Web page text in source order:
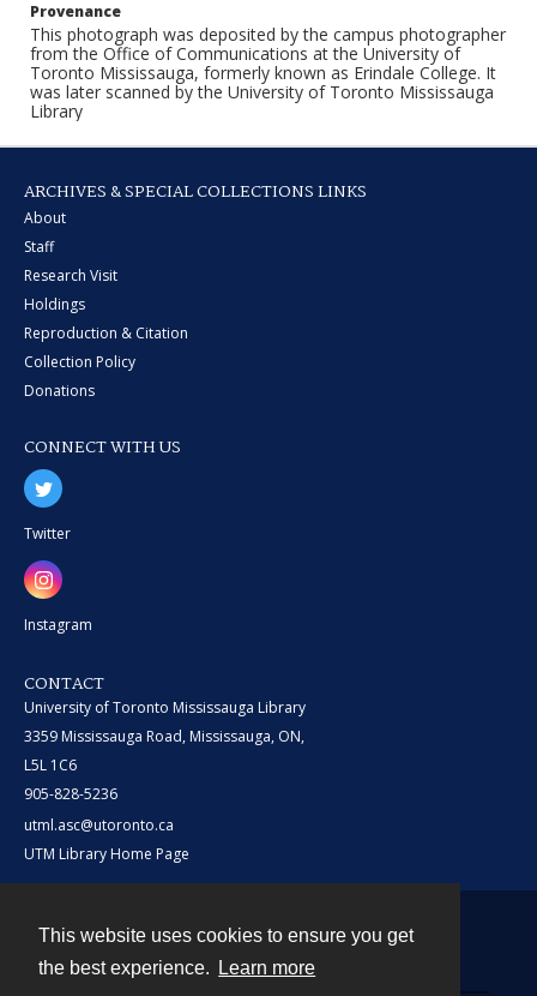
This website uses cookies to ensure you get
the best experience.
Learn more
Provenance
This photograph was deposited by the campus photographer
from the Office of Communications at the University of
Toronto Mississauga, formerly known as Erindale College. It
was later scanned by the University of Toronto Mississauga
Library
ARCHIVES & SPECIAL COLLECTIONS LINKS
About
Staff
Research Visit
Holdings
Reproduction & Citation
Collection Policy
Donations
CONNECT WITH US
Twitter
Instagram
CONTACT
University of Toronto Mississauga Library
3359 Mississauga Road, Mississauga, ON,
L5L 1C6
905-828-5236
utml.asc@utoronto.ca
UTM Library Home Page